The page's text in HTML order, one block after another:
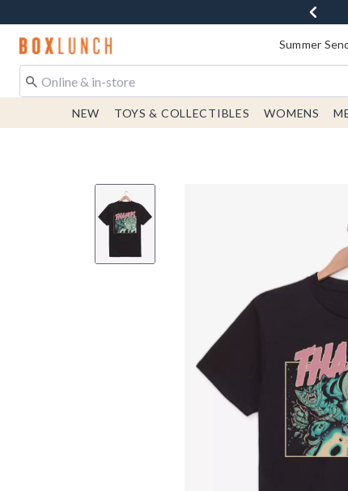
Redirect to Boxlunch Home Page Summer
NEW TOYS & COLLECTIBLES WOMENS